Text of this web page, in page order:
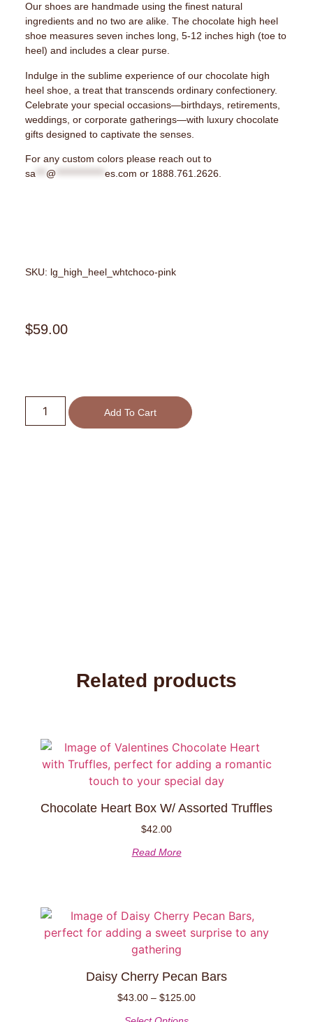
Our shoes are handmade using the finest natural
ingredients and no two are alike. The chocolate high heel
shoe measures seven inches long, 5-12 inches high (toe to
heel) and includes a clear purse.
Indulge in the sublime experience of our chocolate high
heel shoe, a treat that transcends ordinary confectionery.
Celebrate your special occasions—birthdays, retirements,
weddings, or corporate gatherings—with luxury chocolate
gifts designed to captivate the senses.
For any custom colors please reach out to
sa
@ es.com or 1888.761.2626.
SKU: lg_high_heel_whtchoco-pink
$59.00
Add To Cart
Related products
Chocolate Heart Box W/ Assorted Truffles
$42.00
Read More
Daisy Cherry Pecan Bars
$43.00 – $125.00